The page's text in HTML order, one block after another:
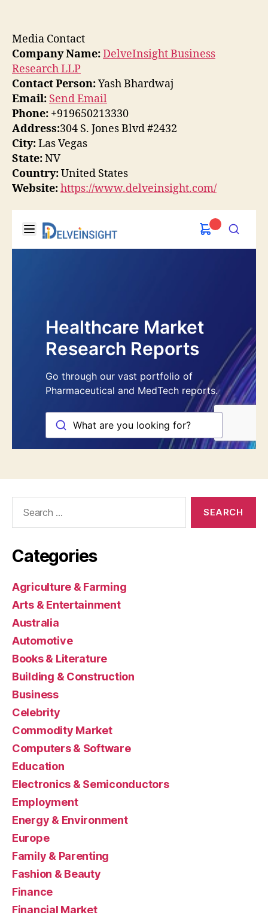
Media Contact
Company Name:DelveInsight Business
Research LLP
Contact Person:Yash Bhardwaj
Email: Send Email
Phone: +919650213330
Address:304 S. Jones Blvd #2432
City:Las Vegas
State:NV
Country:United States
Website:https://www.delveinsight.com/
Categories
Agriculture & Farming
Arts & Entertainment
Australia
Automotive
Books & Literature
Building & Construction
Business
Celebrity
Commodity Market
Computers & Software
Education
Electronics & Semiconductors
Employment
Energy & Environment
Europe
Family & Parenting
Fashion & Beauty
Finance
Financial Market